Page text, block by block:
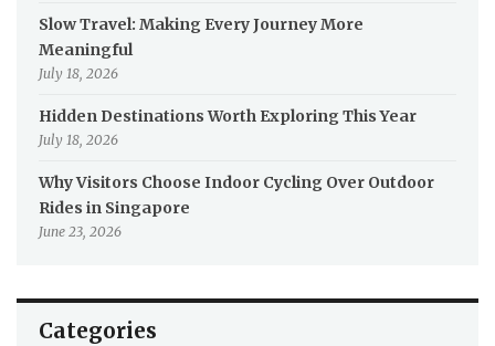
Slow Travel: Making Every Journey More
Meaningful
July 18, 2026
Hidden Destinations Worth Exploring This Year
July 18, 2026
Why Visitors Choose Indoor Cycling Over Outdoor
Rides in Singapore
June 23, 2026
Categories